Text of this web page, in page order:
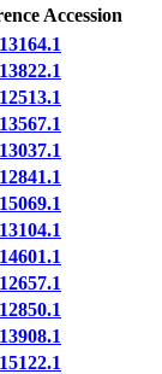
Accession